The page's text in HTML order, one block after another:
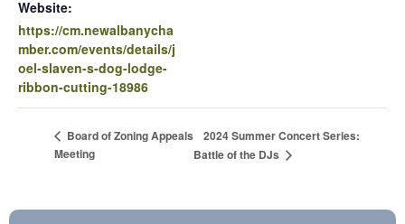
Website:
https://cm.newalbanycha
mber.com/events/details/j
oel-slaven-s-dog-lodge-
ribbon-cutting-18986
Board of Zoning Appeals
Meeting
2024 Summer Concert Series:
Battle of the DJs